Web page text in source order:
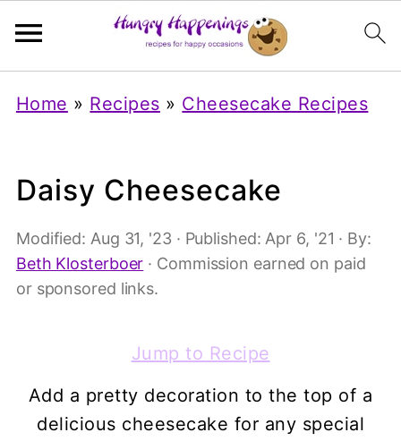
Home » Recipes » Cheesecake Recipes
Daisy Cheesecake
Modified: Aug 31, '23 · Published: Apr 6, '21 · By:
Beth Klosterboer · Commission earned on paid
or sponsored links.
Jump to Recipe
Add a pretty decoration to the top of a
delicious cheesecake for any special